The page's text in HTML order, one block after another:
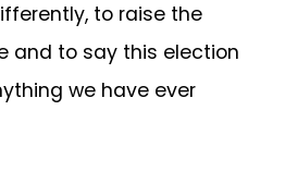
to raise the
and to say this election
we have ever